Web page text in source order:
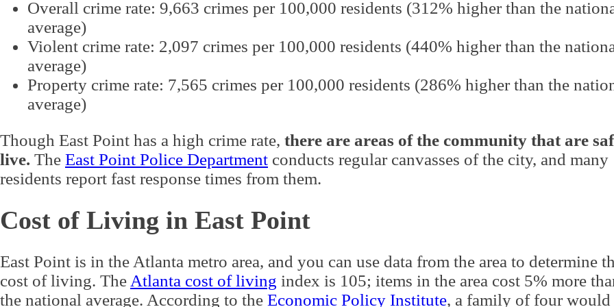
Overall crime rate: 9,663 crimes per 100,000 residents (312% higher than the
average)
Violent crime rate: 2,097 crimes per 100,000 residents (440% higher than the
average)
Property crime rate: 7,565 crimes per 100,000 residents (286% higher than the
average)
Though East Point has a high crime rate, there are areas of the community that are
live. The East Point Police Department conducts regular canvasses of the city, and many
residents report fast response times from them.
Cost of Living in East Point
East Point is in the Atlanta metro area, and you can use data from the area to determine
cost of living. The Atlanta cost of living index is 105; items in the area cost 5% more
the national average. According to the Economic Policy Institute, a family of four would